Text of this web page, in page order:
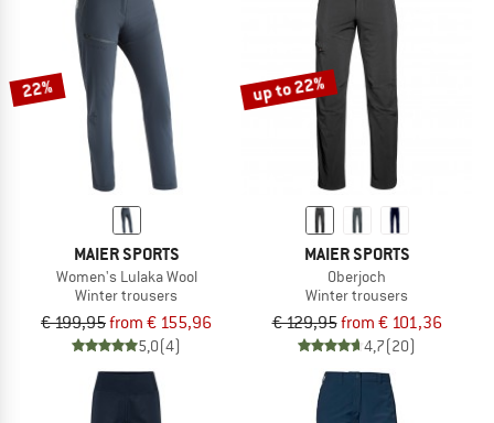
22%
MAIER SPORTS
Women's Lulaka Wool
Winter trousers
€ 199,95from € 155,96
5,0(4)
up to 22%
MAIER SPORTS
Oberjoch
Winter trousers
€ 129,95from € 101,36
4,7(20)